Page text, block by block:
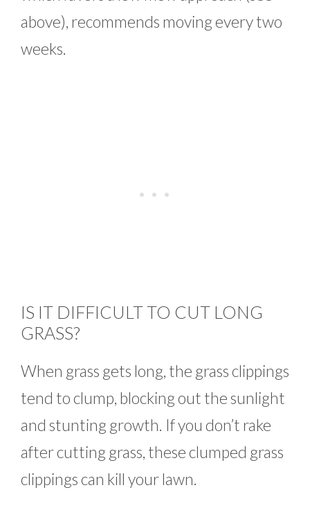
above), recommends moving every two
weeks.
IS IT DIFFICULT TO CUT LONG
GRASS?
When grass gets long, the grass clippings
tend to clump, blocking out the sunlight
and stunting growth. If you don’t rake
after cutting grass, these clumped grass
clippings can kill your lawn.